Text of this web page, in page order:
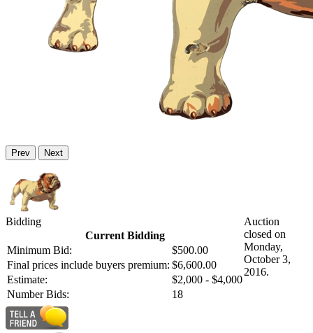
Prev Next
Bidding
Current Bidding
Minimum Bid:
$500.00
Final prices include buyers premium: $6,600.00
Estimate:
$2,000 - $4,000
Number Bids:
18
Auction
closed on
Monday,
October 3,
2016.